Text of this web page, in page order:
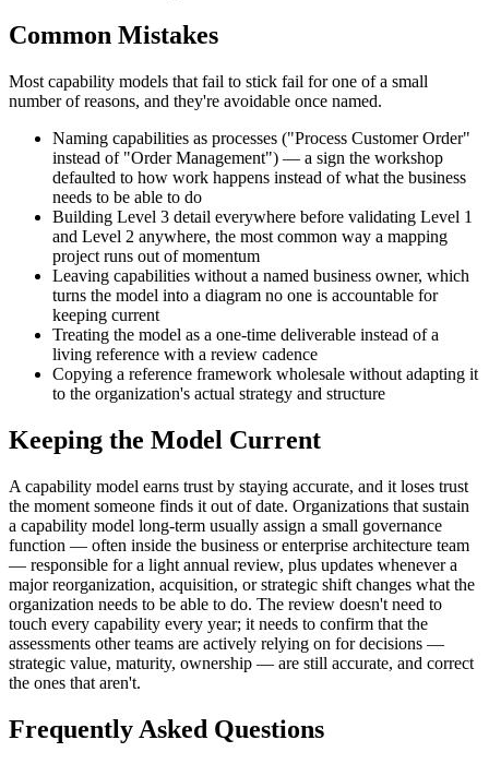
Common Mistakes
Most capability models that fail to stick fail for one of a small
number of reasons, and they're avoidable once named.
Naming capabilities as processes ("Process Customer Order"
instead of "Order Management") — a sign the workshop
defaulted to how work happens instead of what the business
needs to be able to do
Building Level 3 detail everywhere before validating Level 1
and Level 2 anywhere, the most common way a mapping
project runs out of momentum
Leaving capabilities without a named business owner, which
turns the model into a diagram no one is accountable for
keeping current
Treating the model as a one-time deliverable instead of a
living reference with a review cadence
Copying a reference framework wholesale without adapting it
to the organization's actual strategy and structure
Keeping the Model Current
A capability model earns trust by staying accurate, and it loses trust
the moment someone finds it out of date. Organizations that sustain
a capability model long-term usually assign a small governance
function — often inside the business or enterprise architecture team
— responsible for a light annual review, plus updates whenever a
major reorganization, acquisition, or strategic shift changes what the
organization needs to be able to do. The review doesn't need to
touch every capability every year; it needs to confirm that the
assessments other teams are actively relying on for decisions —
strategic value, maturity, ownership — are still accurate, and correct
the ones that aren't.
Frequently Asked Questions